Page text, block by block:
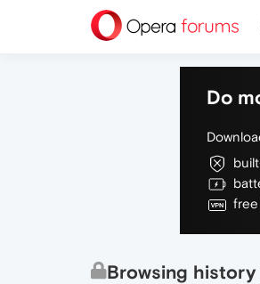
Do
free
Browsing